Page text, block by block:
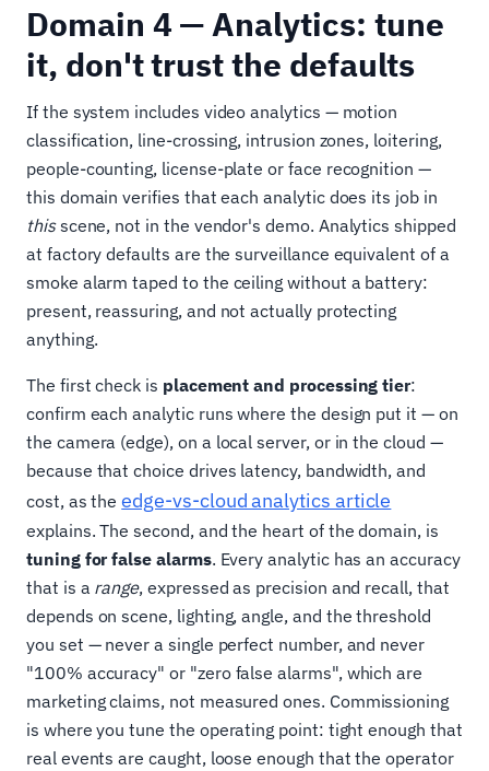
Domain 4 — Analytics: tune
it, don't trust the defaults
If the system includes video analytics — motion
classification, line-crossing, intrusion zones, loitering,
people-counting, license-plate or face recognition —
this domain verifies that each analytic does its job in
thisscene, not in the vendor's demo. Analytics shipped
at factory defaults are the surveillance equivalent of a
smoke alarm taped to the ceiling without a battery:
present, reassuring, and not actually protecting
anything.
The first check is placement and processing tier:
confirm each analytic runs where the design put it — on
the camera (edge), on a local server, or in the cloud —
because that choice drives latency, bandwidth, and
cost, as theedge-vs-cloud analytics article
explains. The second, and the heart of the domain, is
tuning for false alarms. Every analytic has an accuracy
that is a range, expressed as precision and recall, that
depends on scene, lighting, angle, and the threshold
you set — never a single perfect number, and never
"100% accuracy" or "zero false alarms", which are
marketing claims, not measured ones. Commissioning
is where you tune the operating point: tight enough that
real events are caught, loose enough that the operator